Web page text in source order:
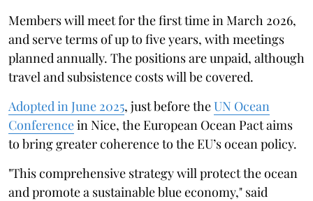
Members will meet for the first time in March 2026,
and serve terms of up to five years, with meetings
planned annually. The positions are unpaid, although
travel and subsistence costs will be covered.
Adopted in June 2025, just before theUN Ocean
Conferencein Nice, the European Ocean Pact aims
to bring greater coherence to the EU’s ocean policy.
"This comprehensive strategy will protect the ocean
and promote a sustainable blue economy," said